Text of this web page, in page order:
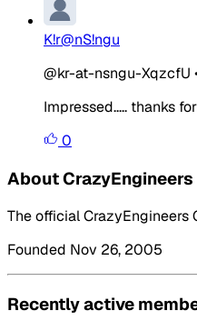
K!r@nS!ngu
@kr-at-nsngu-XqzcfU
Impressed..... thanks
0
About CrazyEngineers
The official CrazyEngineers
Founded Nov 26, 2005
Recently active